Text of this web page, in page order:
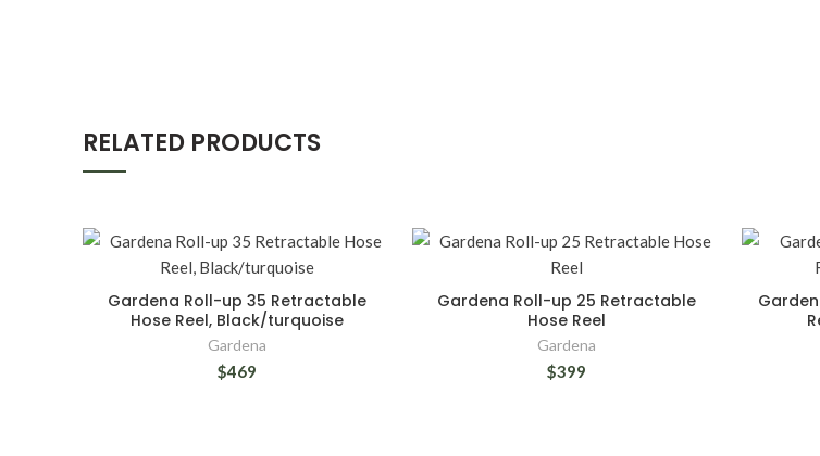
RELATED PRODUCTS
Gardena Roll-up 35 Retractable
Hose Reel, Black/turquoise
Gardena
$469
Gardena Roll-up 25 Retractable
Hose Reel
Gardena
$399